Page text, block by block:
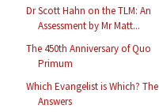
Dr Scott Hahn on the TLM: An
Assessment by Mr Matt...
The 450th Anniversary of Quo
Primum
Which Evangelist is Which? The
Answers